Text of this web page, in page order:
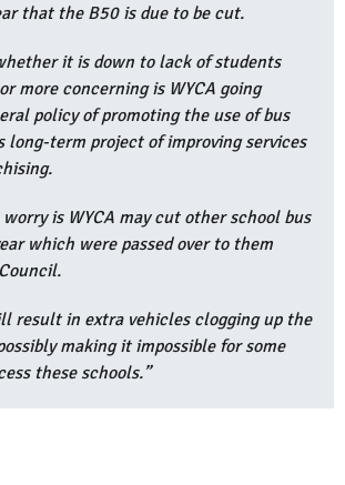
that the B50 is due to be cut.
it is down to lack of students
more concerning is WYCA going
policy of promoting the use of bus
long-term project of improving services
is WYCA may cut other school bus
which were passed over to them
result in extra vehicles clogging up the
making it impossible for some
these schools.”